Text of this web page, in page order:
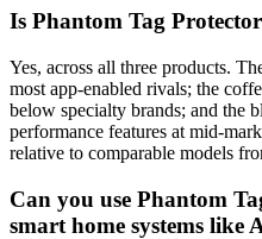
Is Phantom Tag
Yes, across all three products.
most app-enabled rivals; the
below specialty brands; and the
performance features at mid-
relative to comparable models
Can you use Phantom
smart home systems like